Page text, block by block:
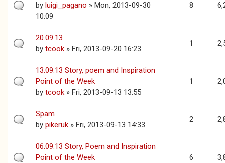
by luigi_pagano » Mon, 2013-09-30
10:09
8
20.09.13
by tcook » Fri, 2013-09-20 16:23
1
13.09.13 Story, poem and Inspiration
Point of the Week
by tcook » Fri, 2013-09-13 13:55
1
Spam
by pikeruk » Fri, 2013-09-13 14:33
2
06.09.13 Story, Poem and Inspiration
Point of the Week
6